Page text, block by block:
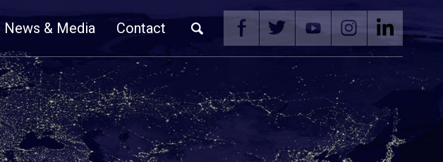
News & Media Contact